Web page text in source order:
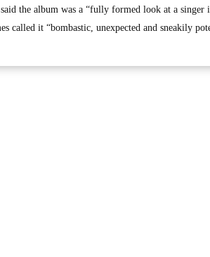
the album was a “fully formed look at a
called it “bombastic, unexpected and sneakily